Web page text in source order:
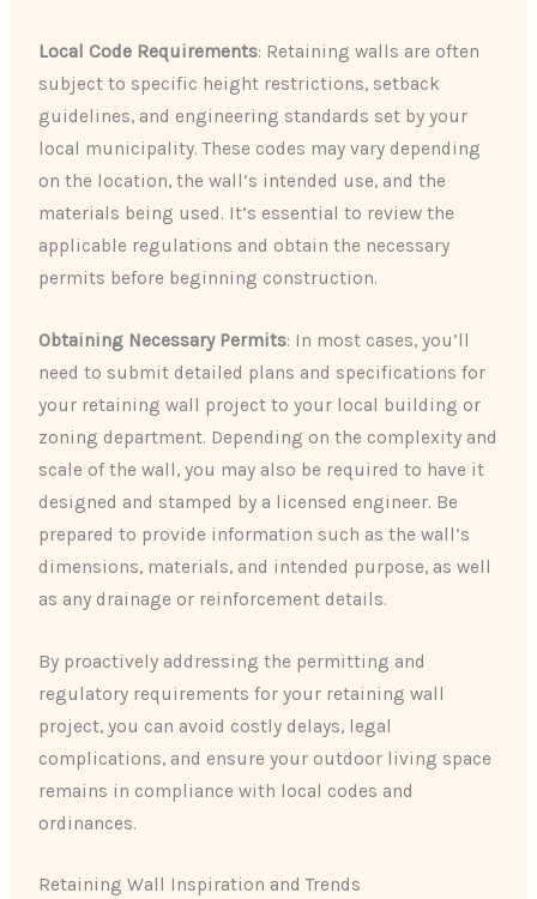
Local Code Requirements: Retaining walls are often
subject to specific height restrictions, setback
guidelines, and engineering standards set by your
local municipality. These codes may vary depending
on the location, the wall’s intended use, and the
materials being used. It’s essential to review the
applicable regulations and obtain the necessary
permits before beginning construction.
Obtaining Necessary Permits: In most cases, you’ll
need to submit detailed plans and specifications for
your retaining wall project to your local building or
zoning department. Depending on the complexity and
scale of the wall, you may also be required to have it
designed and stamped by a licensed engineer. Be
prepared to provide information such as the wall’s
dimensions, materials, and intended purpose, as well
as any drainage or reinforcement details.
By proactively addressing the permitting and
regulatory requirements for your retaining wall
project, you can avoid costly delays, legal
complications, and ensure your outdoor living space
remains in compliance with local codes and
ordinances.
Retaining Wall Inspiration and Trends